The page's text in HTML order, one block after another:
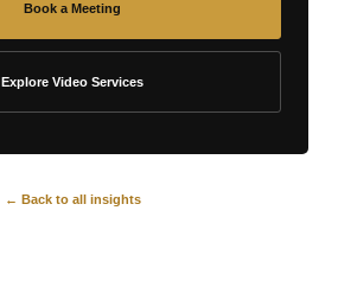
Book a Meeting
Explore Video Services
← Back to all insights